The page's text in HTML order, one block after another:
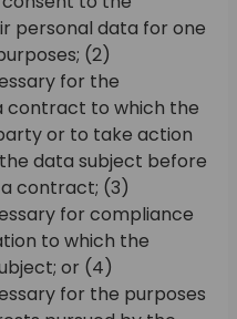
personal data for one
(2)
for the
contract to which the
or to take action
data subject before
contract; (3)
for compliance
to which the
or (4)
for the purposes